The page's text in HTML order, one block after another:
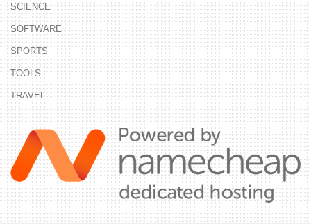
SCIENCE
SOFTWARE
SPORTS
TOOLS
TRAVEL